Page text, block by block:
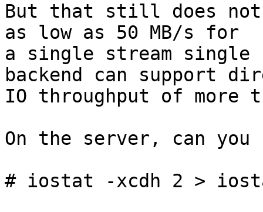
But that still does not
as low as 50 MB/s for
a single stream
backend can support
IO throughput of more
On the server, can
# iostat -xcdh 2 >